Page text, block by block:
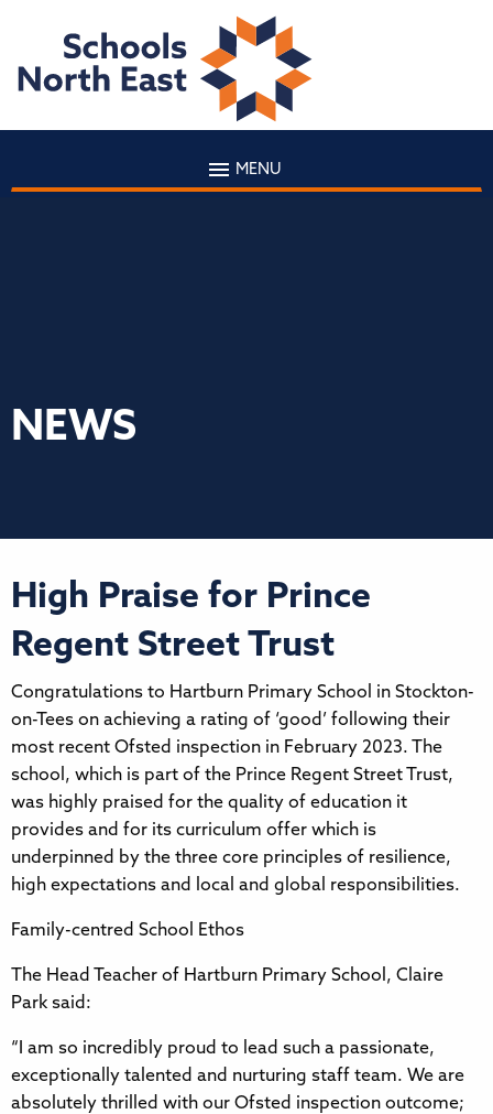
MENU
NEWS
High Praise for Prince
Regent Street Trust
Congratulations to Hartburn Primary School in Stockton-
on-Tees on achieving a rating of ‘good’ following their
most recent Ofsted inspection in February 2023. The
school, which is part of the Prince Regent Street Trust,
was highly praised for the quality of education it
provides and for its curriculum offer which is
underpinned by the three core principles of resilience,
high expectations and local and global responsibilities.
Family-centred School Ethos
The Head Teacher of Hartburn Primary School, Claire
Park said:
“I am so incredibly proud to lead such a passionate,
exceptionally talented and nurturing staff team. We are
absolutely thrilled with our Ofsted inspection outcome;